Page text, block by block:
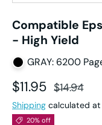
Compatible
- High Yield
GRAY: 6200
Sale price
$11.95 Regular
$14.94
Shipping calculated at
20% off